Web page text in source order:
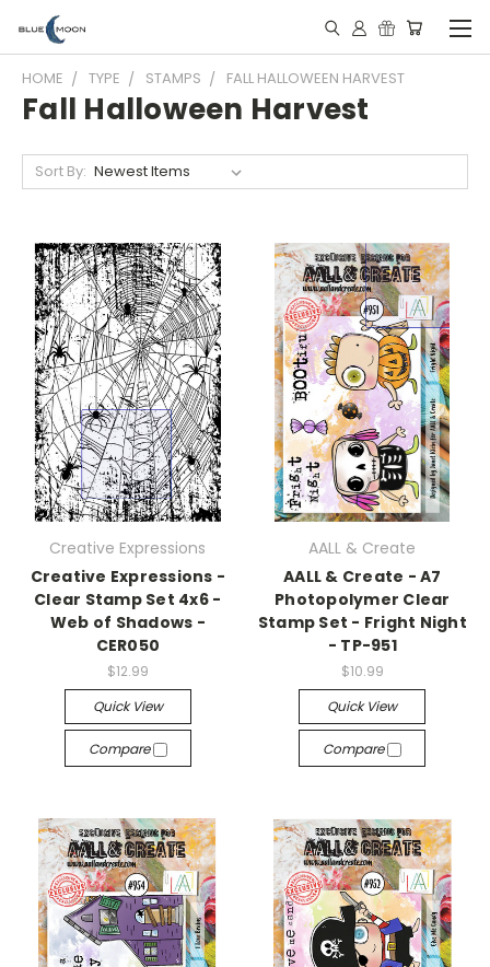
HOME TYPE STAMPS FALL HALLOWEEN HARVEST
Fall Halloween Harvest
Sort By:
Creative Expressions
Creative Expressions -
Clear Stamp Set 4x6 -
Web of Shadows -
CER050
$12.99
Quick View
Compare
AALL & Create
AALL & Create - A7
Photopolymer Clear
Stamp Set - Fright Night
- TP-951
$10.99
Quick View
Compare